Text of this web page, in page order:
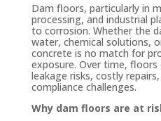
Dam floors, particularly in
processing, and industrial
to corrosion. Whether the
water, chemical solutions,
concrete is no match for
exposure. Over time,
leakage risks, costly
compliance challenges.
Why dam floors are at